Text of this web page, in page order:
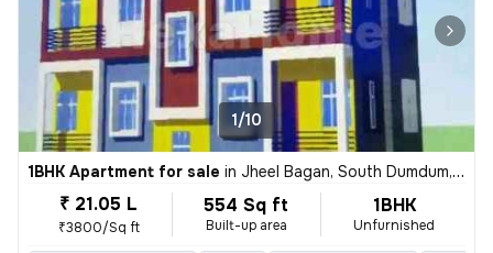
1/10
1BHK Apartment for sale in Jheel Bagan, South Dumdum, Kolkata
₹ 21.05 L
₹3800/Sq ft
554 Sq ft
Built-up area
1BHK
Unfurnished